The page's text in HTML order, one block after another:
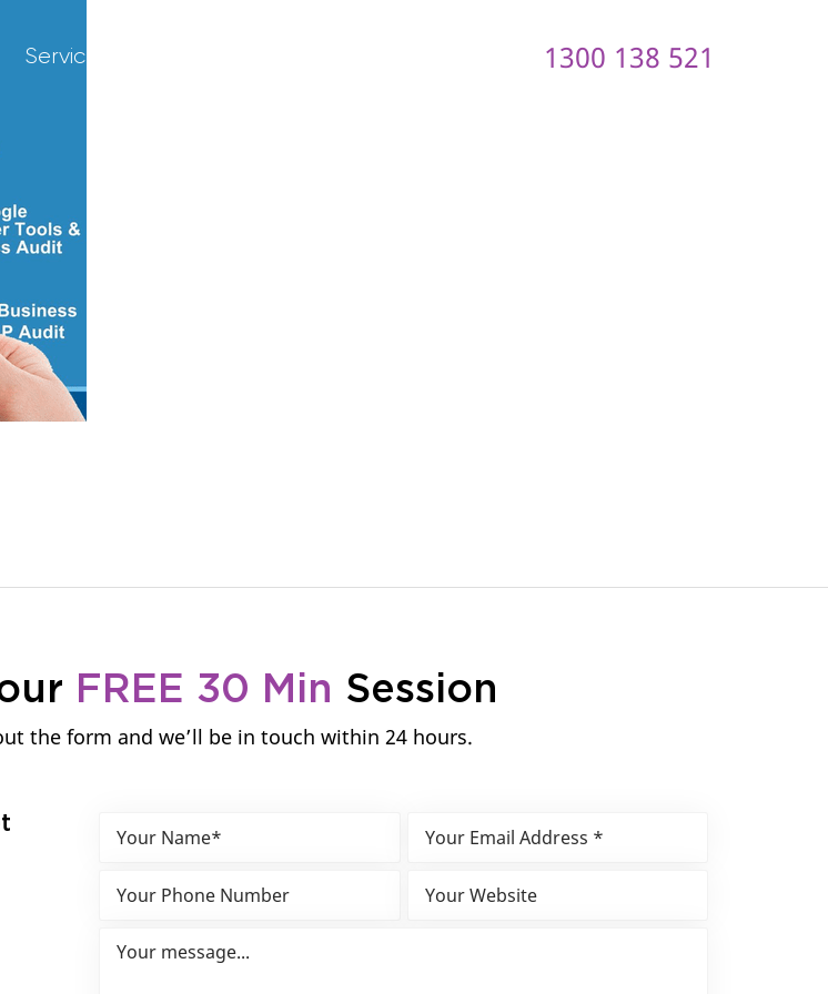
Services 1300 138 521
FREE 30 Min Session
the form and we’ll be in touch within 24 hours.